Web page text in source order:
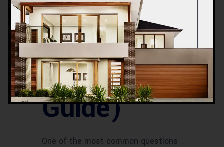
n Cost in
Lahore
(2025
Guide)
One of the most common questions